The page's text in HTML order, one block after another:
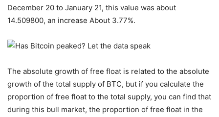
December 20 to January 21, this value was about
14.509800, an increase About 3.77%.
The absolute growth of free float is related to the absolute
growth of the total supply of BTC, but if you calculate the
proportion of free float to the total supply, you can find that
during this bull market, the proportion of free float in the